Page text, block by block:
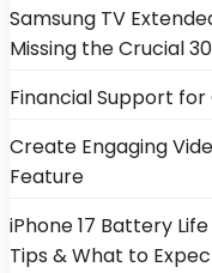
Samsung TV
Missing the Crucial
Financial Support
Create Engaging
Feature
iPhone 17 Battery
Tips & What to